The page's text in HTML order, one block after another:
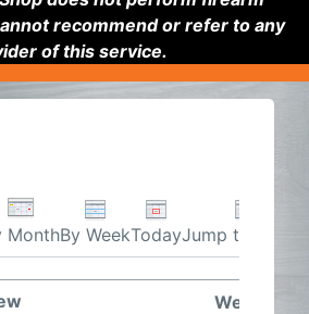
recommend or refer to any
of this service.
MonthBy WeekTodayJump to month